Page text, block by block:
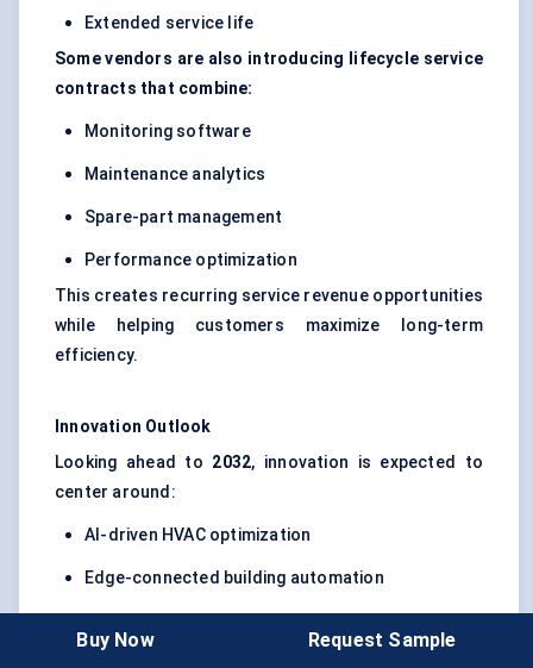
Extended service life
Some vendors are also introducing lifecycle service
contracts that combine:
Monitoring software
Maintenance analytics
Spare-part management
Performance optimization
This creates recurring service revenue opportunities
while helping customers maximize long-term
efficiency.
Innovation Outlook
Looking ahead to 2032, innovation is expected to
center around:
AI-driven HVAC optimization
Edge-connected building automation
Buy Now Request Sample